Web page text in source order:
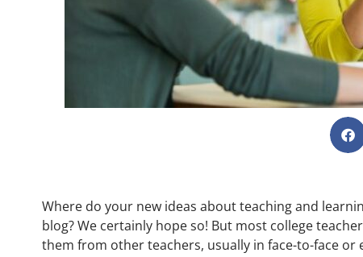
Where do your new ideas about teaching and
blog? We certainly hope so! But most college
them from other teachers, usually in face-to-face or